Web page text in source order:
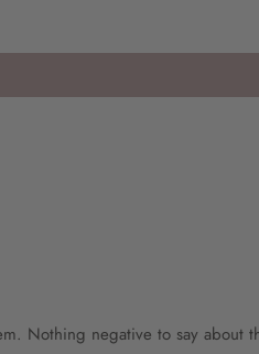
Nothing negative to say about